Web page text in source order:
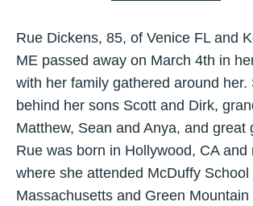
Rue Dickens, 85, of Venice FL and
ME passed away on March 4th in
with her family gathered around her.
behind her sons Scott and Dirk,
Matthew, Sean and Anya, and great
Rue was born in Hollywood, CA and
where she attended McDuffy School
Massachusetts and Green Mountain